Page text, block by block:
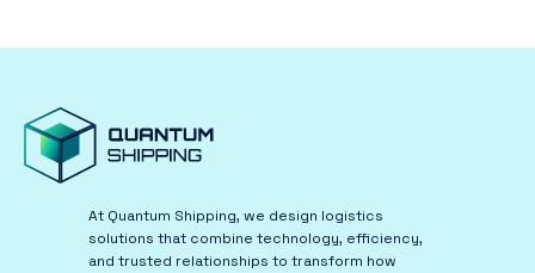
At Quantum Shipping, we design logistics
solutions that combine technology, efficiency,
and trusted relationships to transform how